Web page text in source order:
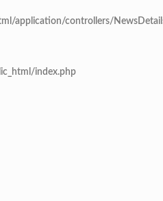
application/controllers/
index.php